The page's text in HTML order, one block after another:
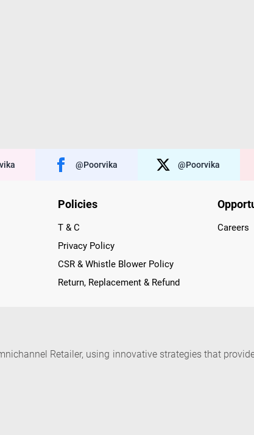
@poorvika @poorvika
Policies
T & C
Privacy Policy
CSR & Whistle Blower Policy
Return, Replacement & Refund
Careers
Retailer, using innovative strategies that